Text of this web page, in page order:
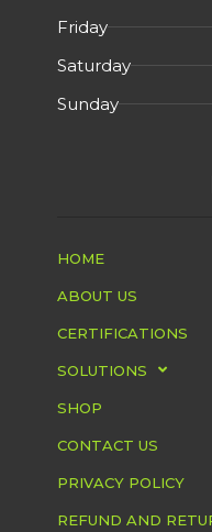
Friday
Saturday
Sunday
HOME
ABOUT US
CERTIFICATIONS
SOLUTIONS
SHOP
CONTACT US
PRIVACY POLICY
REFUND AND